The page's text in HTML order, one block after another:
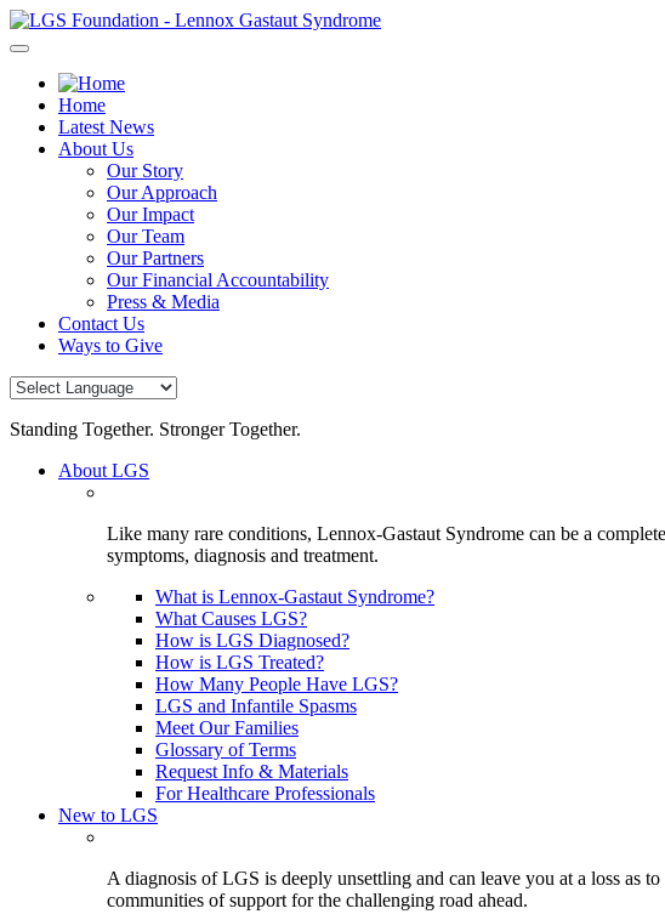
Skip
to
Home
Latest News
About Us
Our Story
Our Approach
Our Impact
Our Team
Our Partners
Our Financial Accountability
Press & Media
Contact Us
Ways to Give
Standing Together. Stronger Together.
About LGS
Like many rare conditions, Lennox-Gastaut Syndrome can be a
symptoms, diagnosis and treatment.
What is Lennox-Gastaut Syndrome?
What Causes LGS?
How is LGS Diagnosed?
How is LGS Treated?
How Many People Have LGS?
LGS and Infantile Spasms
Meet Our Families
Glossary of Terms
Request Info & Materials
For Healthcare Professionals
New to LGS
A diagnosis of LGS is deeply unsettling and can leave you at a loss as
communities of support for the challenging road ahead.